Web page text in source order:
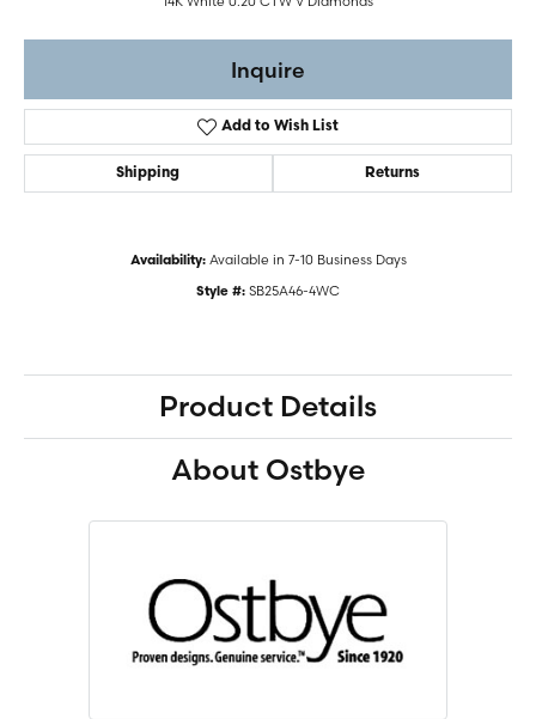
Inquire
Add to Wish List
Shipping Returns
Availability: Available in 7-10 Business Days
Style #: SB25A46-4WC
Product Details
About Ostbye